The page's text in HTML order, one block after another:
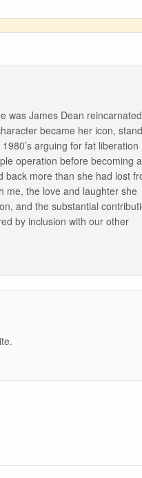
was James Dean reincarnated
became her icon,
arguing for fat liberation
operation before becoming
back more than she had lost
me, the love and laughter she
and the substantial
by inclusion with our other